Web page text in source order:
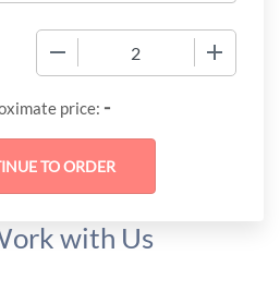
price: -
with Us